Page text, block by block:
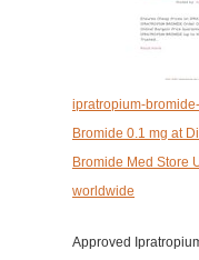
ipratropium-
Bromide 0.1 mg at
Bromide Med Store
worldwide
Approved